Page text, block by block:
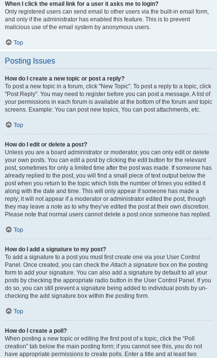
When I click the email link for a user it asks me to login?
Only registered users can send email to other users via the built-in email form,
and only if the administrator has enabled this feature. This is to prevent
malicious use of the email system by anonymous users.
Top
Posting Issues
How do I create a new topic or post a reply?
To post a new topic in a forum, click "New Topic". To post a reply to a topic, click
"Post Reply". You may need to register before you can post a message. A list of
your permissions in each forum is available at the bottom of the forum and topic
screens. Example: You can post new topics, You can post attachments, etc.
Top
How do I edit or delete a post?
Unless you are a board administrator or moderator, you can only edit or delete
your own posts. You can edit a post by clicking the edit button for the relevant
post, sometimes for only a limited time after the post was made. If someone has
already replied to the post, you will find a small piece of text output below the
post when you return to the topic which lists the number of times you edited it
along with the date and time. This will only appear if someone has made a
reply; it will not appear if a moderator or administrator edited the post, though
they may leave a note as to why they’ve edited the post at their own discretion.
Please note that normal users cannot delete a post once someone has replied.
Top
How do I add a signature to my post?
To add a signature to a post you must first create one via your User Control
Panel. Once created, you can check theAttach a signature box on the posting
form to add your signature. You can also add a signature by default to all your
posts by checking the appropriate radio button in the User Control Panel. If you
do so, you can still prevent a signature being added to individual posts by un-
checking the add signature box within the posting form.
Top
How do I create a poll?
When posting a new topic or editing the first post of a topic, click the “Poll
creation” tab below the main posting form; if you cannot see this, you do not
have appropriate permissions to create polls. Enter a title and at least two